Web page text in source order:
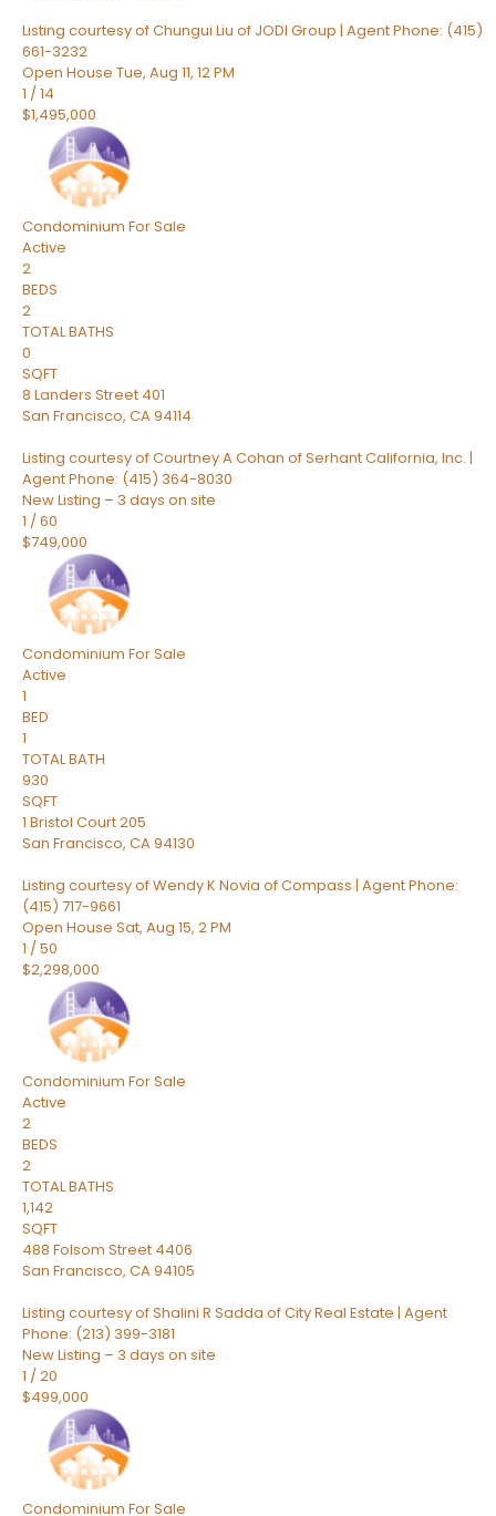
Listing courtesy of Chungui Liu of JODI Group | Agent Phone: (415)
661-3232
Open House Tue, Aug 11, 12 PM
1 /14
$1,495,000
Condominium For Sale
Active
2
BEDS
2
TOTAL BATHS
0
SQFT
8 Landers Street 401
San Francisco, CA94114
Listing courtesy of Courtney A Cohan of Serhant California, Inc. |
Agent Phone: (415) 364-8030
New Listing – 3 days on site
1 /60
$749,000
Condominium For Sale
Active
1
BED
1
TOTAL BATH
930
SQFT
1 Bristol Court 205
San Francisco, CA94130
Listing courtesy of Wendy K Novia of Compass | Agent Phone:
(415) 717-9661
Open House Sat, Aug 15, 2 PM
1 /50
$2,298,000
Condominium For Sale
Active
2
BEDS
2
TOTAL BATHS
1,142
SQFT
488 Folsom Street 4406
San Francisco, CA94105
Listing courtesy of Shalini R Sadda of City Real Estate | Agent
Phone: (213) 399-3181
New Listing – 3 days on site
1 /20
$499,000
Condominium For Sale